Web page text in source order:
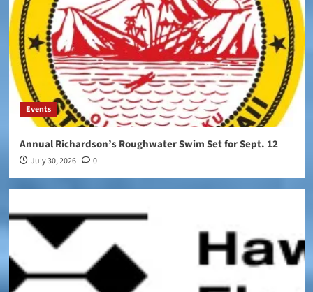
Events
Annual Richardson’s Roughwater Swim Set for Sept. 12
July 30, 2026 0